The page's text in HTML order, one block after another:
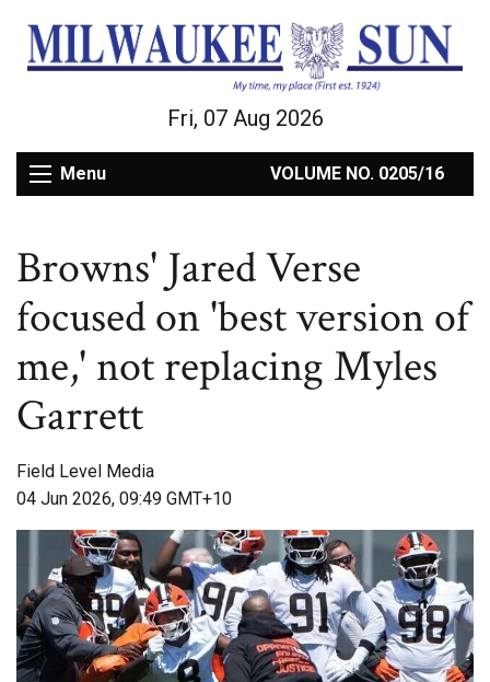
Fri, 07 Aug 2026
Menu VOLUME NO. 0205/16
Browns' Jared Verse
focused on 'best version of
me,' not replacing Myles
Garrett
Field Level Media
04 Jun 2026, 09:49 GMT+10